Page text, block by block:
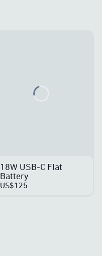
18W USB-C Flat
Battery
US$125